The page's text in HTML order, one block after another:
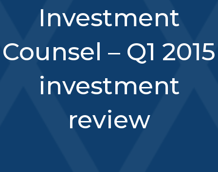
Investment
Counsel – Q1 2015
investment
review